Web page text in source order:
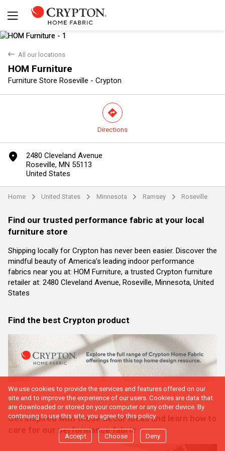
back All our locations
HOM Furniture
Furniture Store Roseville - Crypton
Yes No
direction
Directions
marker
2480 Cleveland Avenue
Roseville, MN 55113
United States
Home arrow United States arrow Minnesota arrow Ramsey arrow Roseville
Find our trusted performance fabric at your local
furniture store
Shipping locally for Crypton has never been easier. Discover the
mindful beauty of America’s leading indoor performance
fabrics near you at: HOM Furniture, a trusted Crypton furniture
retailer at: 2480 Cleveland Avenue, Roseville, Minnesota, United
States
Find the best Crypton product
Get inspired with these decor ideas and learn how to
care for our performance fabric
We use cookies to provide the services and features offered on our
site and to improve the experience of our users. Cookies are data that
are downloaded or stored on your computer or any other device. By
continuing to use this site, you agree to this policy.
Accept Choose Deny